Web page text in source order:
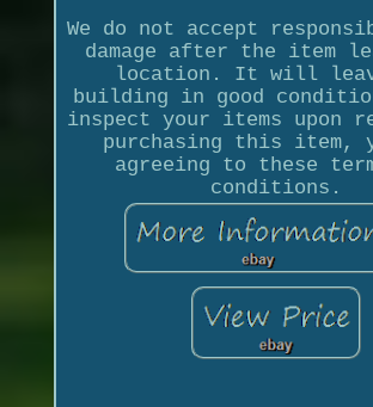
We do not accept
damage after the item
location. It will
building in good
inspect your items upon
purchasing this item,
agreeing to these
conditions.